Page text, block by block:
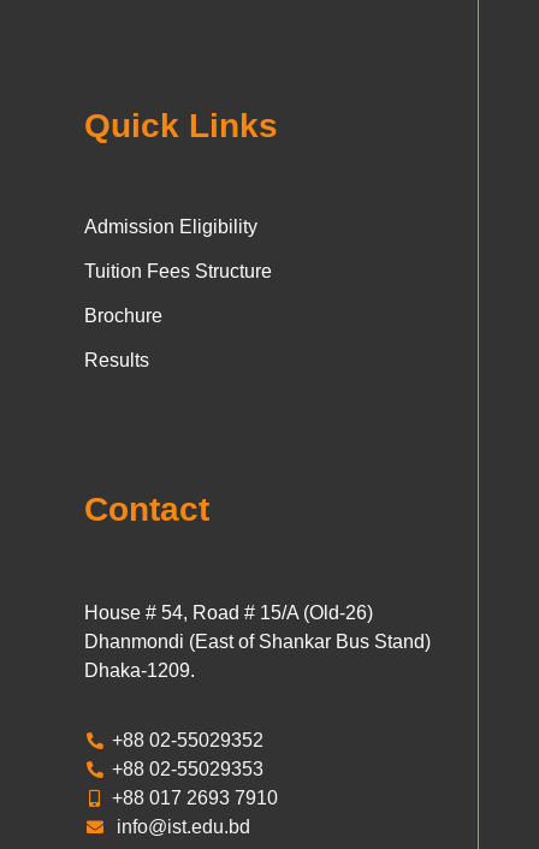
Quick Links
Admission Eligibility
Tuition Fees Structure
Brochure
Results
Contact
House # 54, Road # 15/A (Old-26)
Dhanmondi (East of Shankar Bus Stand)
Dhaka-1209.
+88 02-55029352
+88 02-55029353
+88 017 2693 7910
info@ist.edu.bd